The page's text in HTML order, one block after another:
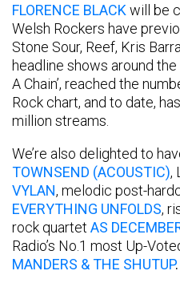
FLORENCE BLACK will be
Welsh Rockers have
Stone Sour, Reef, Kris
headline shows around the
A Chain’, reached the
Rock chart, and to date,
million streams.
We’re also delighted to
TOWNSEND (ACOUSTIC),
VYLAN, melodic post-
EVERYTHING UNFOLDS,
rock quartet AS
Radio’s No.1 most Up-
MANDERS & THE SHUTUP.